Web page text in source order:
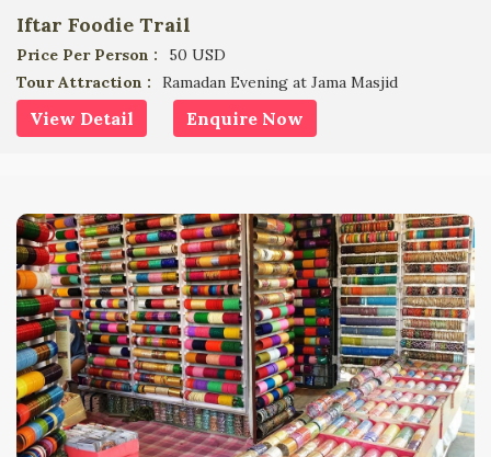
Iftar Foodie Trail
Price Per Person :
50 USD
Tour Attraction :
Ramadan Evening at Jama Masjid
View Detail Enquire Now